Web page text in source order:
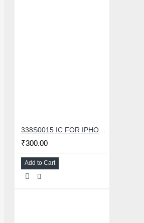
₹300.00
Add to Cart